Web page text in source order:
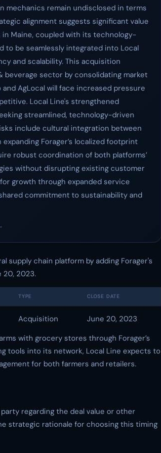
mechanics remain undisclosed in terms
alignment suggests significant value
Maine, coupled with its technology-
be seamlessly integrated into Local
and scalability. This acquisition
sector by consolidating market
AgLocal will face increased pressure
Local Line's strengthened
streamlined, technology-driven
include cultural integration between
Forager’s localized footprint
robust coordination of both platforms’
without disrupting existing customer
growth through expanded service
commitment to sustainability and
supply chain platform by adding Forager's
20, 2023.
TYPE CLOSE DATE
Acquisition
June 20, 2023
with grocery stores through Forager’s
tools into its network, Local Line expects to
for both farmers and retailers.
regarding the deal value or other
strategic rationale for choosing this timing